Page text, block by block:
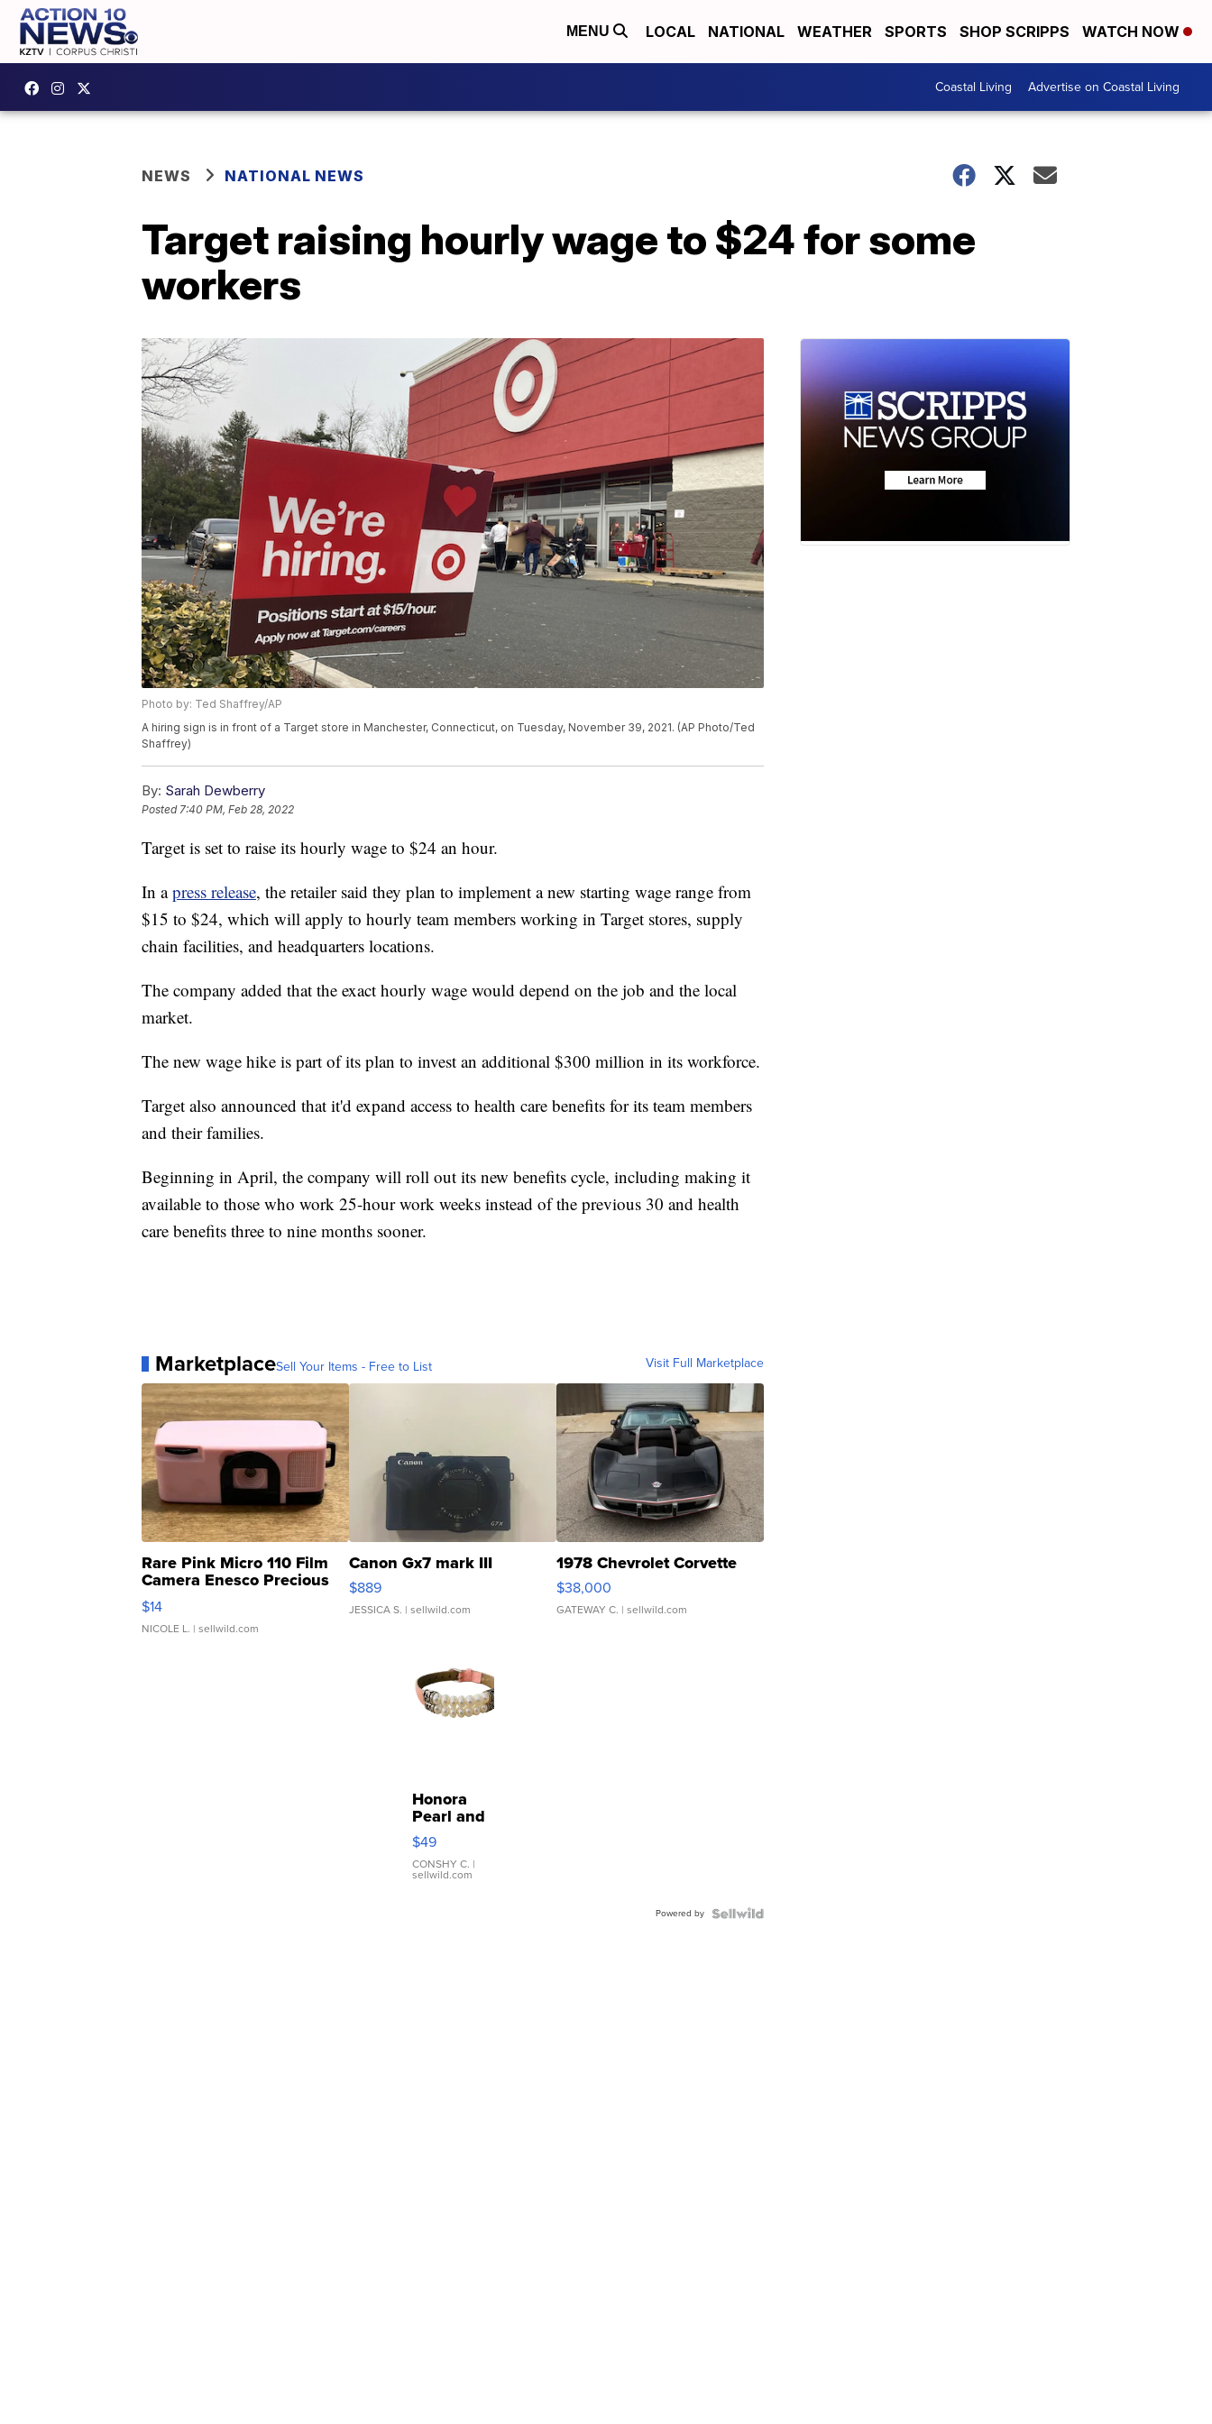
MENU LOCAL NATIONAL WEATHER SPORTS SHOP SCRIPPS WATCH NOW
Coastal Living Advertise on Coastal Living
NEWS NATIONAL NEWS
Target raising hourly wage to $24 for some
workers
Photo by: Ted Shaffrey/AP
A hiring sign is in front of a Target store in Manchester, Connecticut, on Tuesday, November 39, 2021. (AP Photo/Ted
Shaffrey)
By: Sarah Dewberry
Posted7:40 PM, Feb 28, 2022
Target is set to raise its hourly wage to $24 an hour.
In apress release, the retailer said they plan to implement a new starting wage range from
$15 to $24, which will apply to hourly team members working in Target stores, supply
chain facilities, and headquarters locations.
The company added that the exact hourly wage would depend on the job and the local
market.
The new wage hike is part of its plan to invest an additional $300 million in its workforce.
Target also announced that it'd expand access to health care benefits for its team members
and their families.
Beginning in April, the company will roll out its new benefits cycle, including making it
available to those who work 25-hour work weeks instead of the previous 30 and health
care benefits three to nine months sooner.
MarketplaceSell Your Items - Free to List Visit Full Marketplace
Rare Pink Micro 110 Film
Camera Enesco Precious
Moments TD4
$14
NICOLE L. | sellwild.com
Canon Gx7 mark III
$889
JESSICA S. | sellwild.com
1978 Chevrolet Corvette
$38,000
GATEWAY C. | sellwild.com
Honora
Pearl and
Pink
Leather
Bracelet
Adjustable
$49
CONSHY C. |
sellwild.com
Powered by